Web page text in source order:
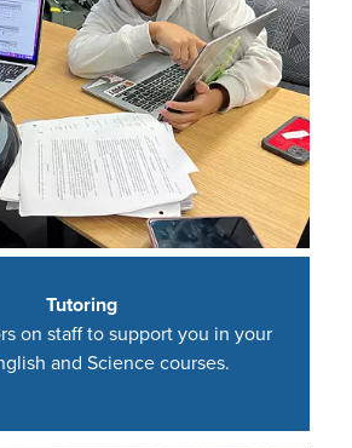
Tutoring
on staff to support you in your
and Science courses.